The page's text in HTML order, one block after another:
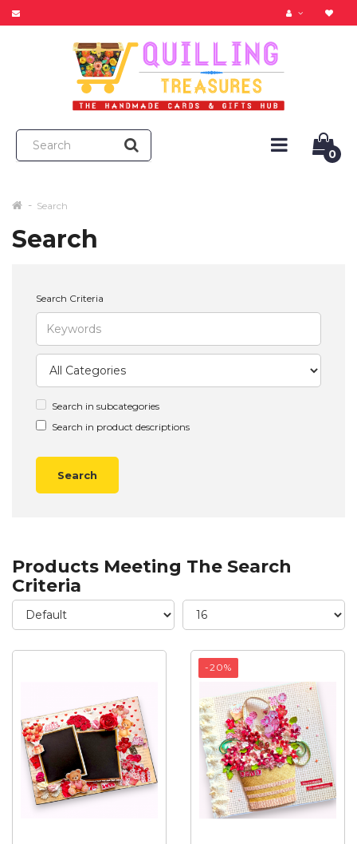
0
Search
Search
Search Criteria
Search in subcategories
Search in product descriptions
Products Meeting The Search
Criteria
-20%